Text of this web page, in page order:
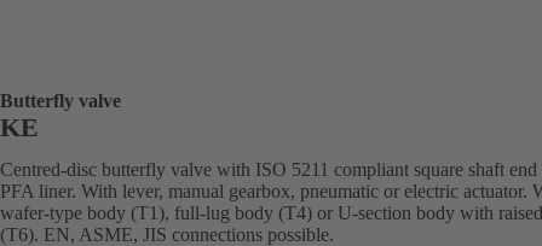
Butterfly valve
KE
Centred-disc butterfly valve with ISO 5211 compliant square shaft end
PFA liner. With lever, manual gearbox, pneumatic or electric actuator.
wafer-type body (T1), full-lug body (T4) or U-section body with
(T6). EN, ASME, JIS connections possible.